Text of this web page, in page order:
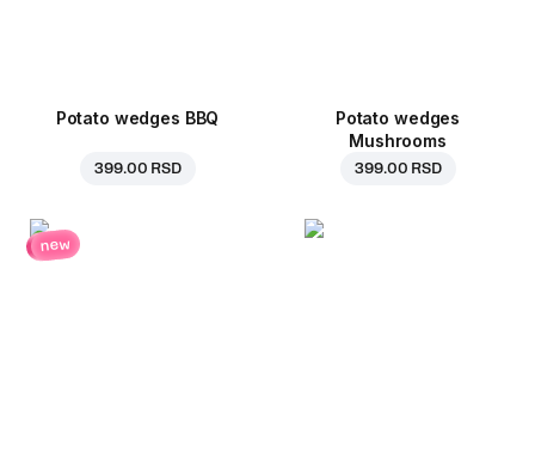
Potato wedges BBQ
399.00 RSD
Potato wedges
Mushrooms
399.00 RSD
new